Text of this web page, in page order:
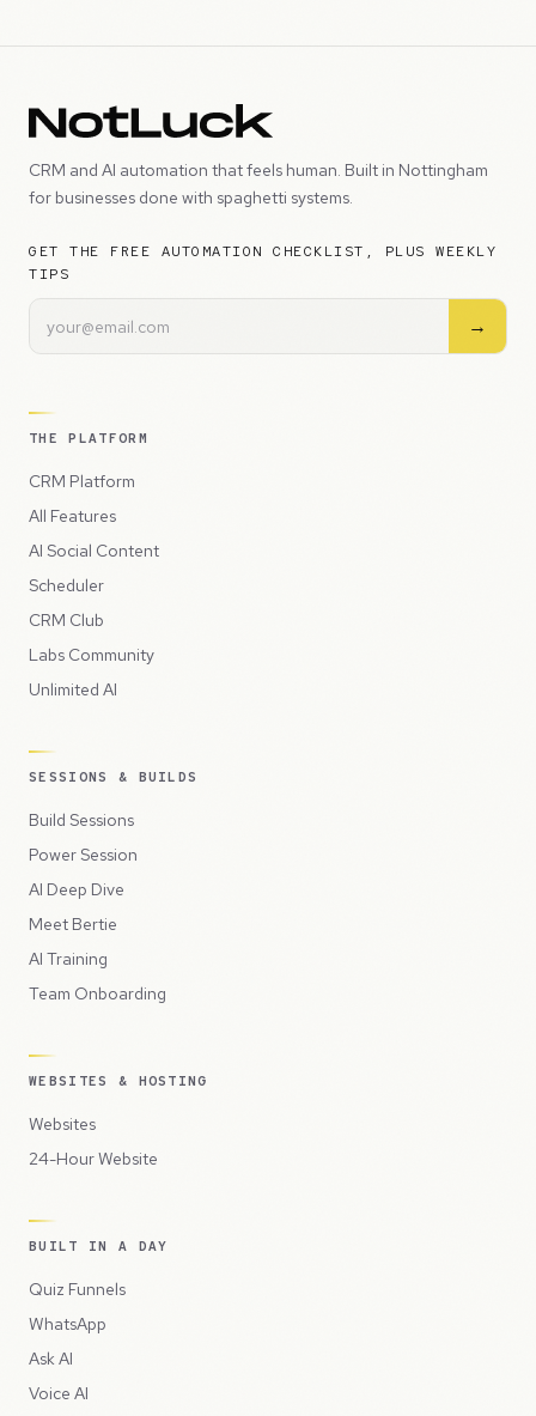
CRM and AI automation that feels human. Built in Nottingham
for businesses done with spaghetti systems.
GET THE FREE AUTOMATION CHECKLIST, PLUS WEEKLY
TIPS
→
THE PLATFORM
CRM Platform
All Features
AI Social Content
Scheduler
CRM Club
Labs Community
Unlimited AI
SESSIONS & BUILDS
Build Sessions
Power Session
AI Deep Dive
Meet Bertie
AI Training
Team Onboarding
WEBSITES & HOSTING
Websites
24-Hour Website
BUILT IN A DAY
Quiz Funnels
WhatsApp
Ask AI
Voice AI